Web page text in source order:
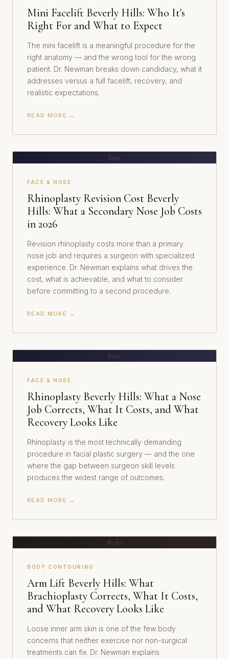
Mini Facelift Beverly Hills: Who It's
Right For and What to Expect
The mini facelift is a meaningful procedure for the
right anatomy — and the wrong tool for the wrong
patient. Dr. Newman breaks down candidacy, what it
addresses versus a full facelift, recovery, and
realistic expectations.
READ MORE →
Face
FACE & NOSE
Rhinoplasty Revision Cost Beverly
Hills: What a Secondary Nose Job Costs
in 2026
Revision rhinoplasty costs more than a primary
nose job and requires a surgeon with specialized
experience. Dr. Newman explains what drives the
cost, what is achievable, and what to consider
before committing to a second procedure.
READ MORE →
Face
FACE & NOSE
Rhinoplasty Beverly Hills: What a Nose
Job Corrects, What It Costs, and What
Recovery Looks Like
Rhinoplasty is the most technically demanding
procedure in facial plastic surgery — and the one
where the gap between surgeon skill levels
produces the widest range of outcomes.
READ MORE →
Body
BODY CONTOURING
Arm Lift Beverly Hills: What
Brachioplasty Corrects, What It Costs,
and What Recovery Looks Like
Loose inner arm skin is one of the few body
concerns that neither exercise nor non-surgical
treatments can fix. Dr. Newman explains